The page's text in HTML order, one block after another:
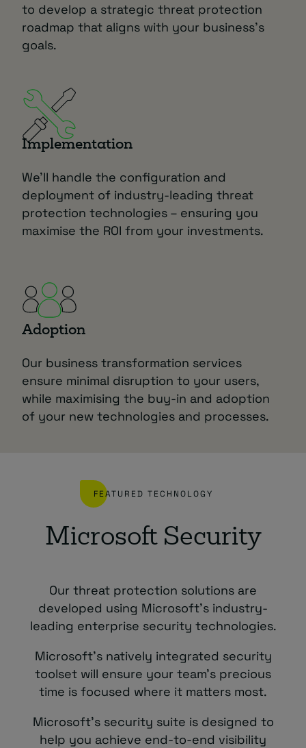
to develop a strategic threat protection
roadmap that aligns with your business’s
goals.
Implementation
We’ll handle the configuration and
deployment of industry-leading threat
protection technologies – ensuring you
maximise the ROI from your investments.
Adoption
Our business transformation services
ensure minimal disruption to your users,
while maximising the buy-in and adoption
of your new technologies and processes.
FEATURED TECHNOLOGY
Microsoft Security
Our threat protection solutions are
developed using Microsoft’s industry-
leading enterprise security technologies.
Microsoft’s natively integrated security
toolset will ensure your team’s precious
time is focused where it matters most.
Microsoft’s security suite is designed to
help you achieve end-to-end visibility